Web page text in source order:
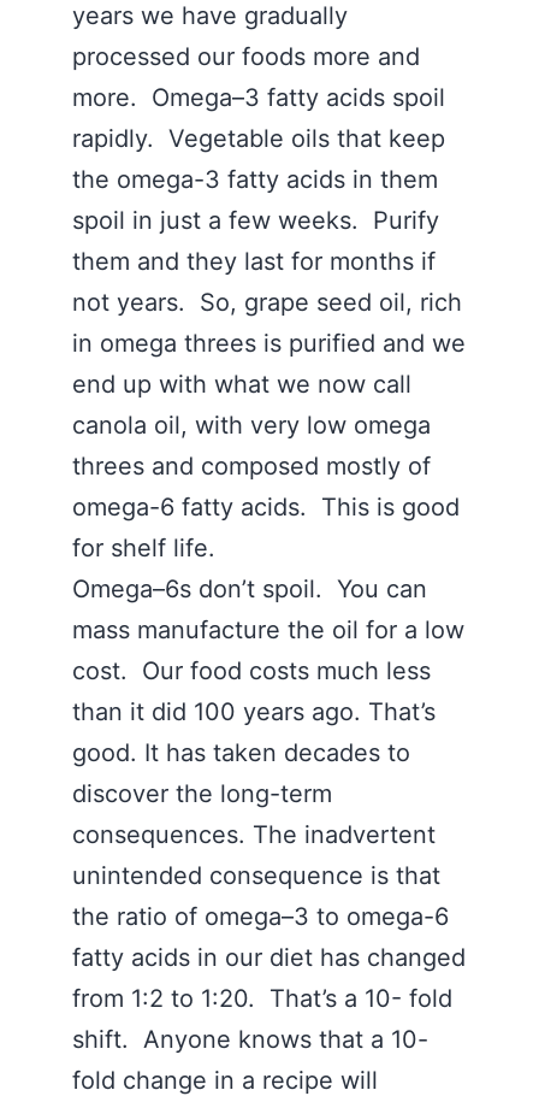
years we have gradually
processed our foods more and
more. Omega–3 fatty acids spoil
rapidly. Vegetable oils that keep
the omega-3 fatty acids in them
spoil in just a few weeks. Purify
them and they last for months if
not years. So, grape seed oil, rich
in omega threes is purified and we
end up with what we now call
canola oil, with very low omega
threes and composed mostly of
omega-6 fatty acids. This is good
for shelf life.
Omega–6s don’t spoil. You can
mass manufacture the oil for a low
cost. Our food costs much less
than it did 100 years ago. That’s
good. It has taken decades to
discover the long-term
consequences. The inadvertent
unintended consequence is that
the ratio of omega–3 to omega-6
fatty acids in our diet has changed
from 1:2 to 1:20. That’s a 10- fold
shift. Anyone knows that a 10-
fold change in a recipe will